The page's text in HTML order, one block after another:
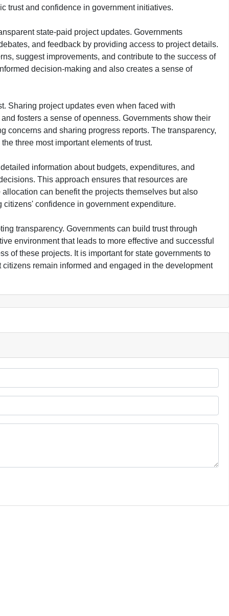
trust and confidence in government initiatives.
state-paid project updates. Governments
and feedback by providing access to project details.
suggest improvements, and contribute to the success of
decision-making and also creates a sense of
Sharing project updates even when faced with
fosters a sense of openness. Governments show their
concerns and sharing progress reports. The transparency,
three most important elements of trust.
information about budgets, expenditures, and
This approach ensures that resources are
can benefit the projects themselves but also
confidence in government expenditure.
transparency. Governments can build trust through
environment that leads to more effective and successful
of these projects. It is important for state governments to
remain informed and engaged in the development